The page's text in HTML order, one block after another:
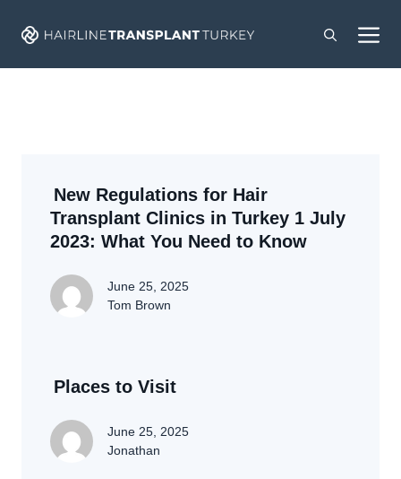
New Regulations for Hair
Transplant Clinics in Turkey 1 July
2023: What You Need to Know
June 25, 2025
Tom Brown
Places to Visit
June 25, 2025
Jonathan